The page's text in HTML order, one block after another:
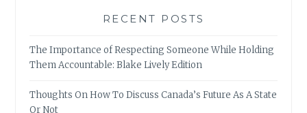
RECENT POSTS
The Importance of Respecting Someone While Holding
Them Accountable: Blake Lively Edition
Thoughts On How To Discuss Canada’s Future As A State
Or Not